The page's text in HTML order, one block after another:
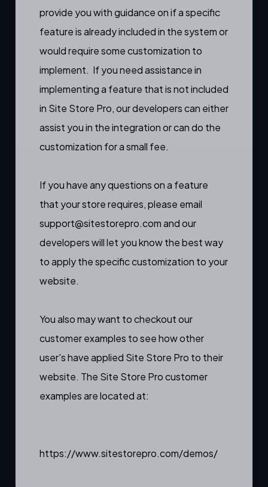
provide you with guidance on if a specific
feature is already included in the system or
would require some customization to
implement. If you need assistance in
implementing a feature that is not included
in Site Store Pro, our developers can either
assist you in the integration or can do the
customization for a small fee.
If you have any questions on a feature
that your store requires, please email
support@sitestorepro.comand our
developers will let you know the best way
to apply the specific customization to your
website.
You also may want to checkout our
customer examples to see how other
user's have applied Site Store Pro to their
website. The Site Store Pro customer
examples are located at:
https://www.sitestorepro.com/demos/